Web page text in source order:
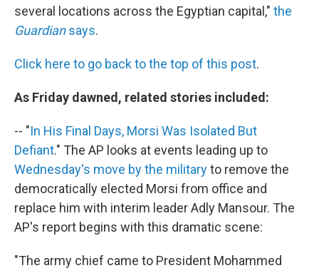
several locations across the Egyptian capital," the
Guardiansays.
Click here to go back to the top of this post.
As Friday dawned, related stories included:
-- "In His Final Days, Morsi Was Isolated But
Defiant." The AP looks at events leading up to
Wednesday's move by the militaryto remove the
democratically elected Morsi from office and
replace him with interim leader Adly Mansour. The
AP's report begins with this dramatic scene:
"The army chief came to President Mohammed